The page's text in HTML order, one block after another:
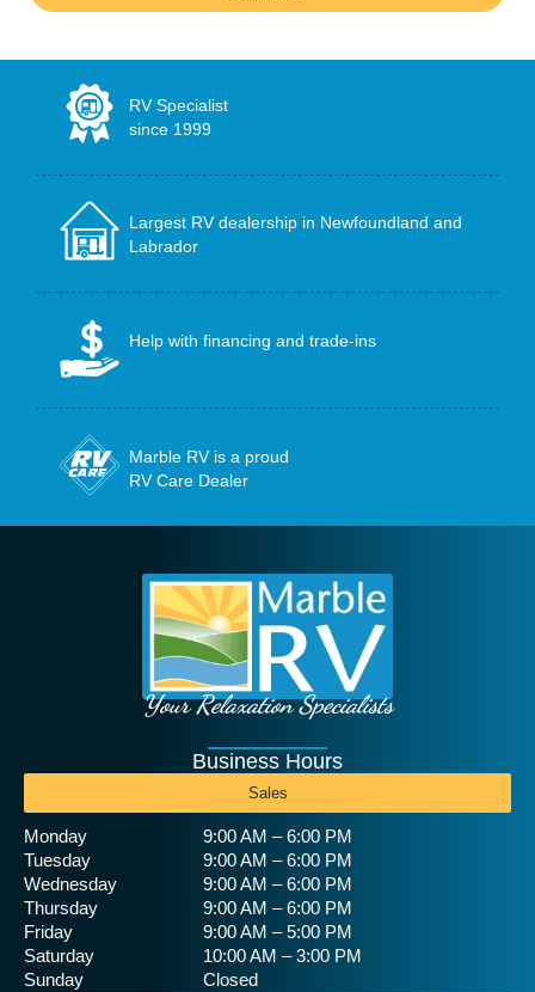
RV Specialist
since 1999
Largest RV dealership in Newfoundland and
Labrador
Help with financing and trade-ins
Marble RV is a proud
RV Care Dealer
Your Relaxation Specialists
Business Hours
Sales
Monday
9:00 AM – 6:00 PM
Tuesday
9:00 AM – 6:00 PM
Wednesday
9:00 AM – 6:00 PM
Thursday
9:00 AM – 6:00 PM
Friday
9:00 AM – 5:00 PM
Saturday
10:00 AM – 3:00 PM
Sunday
Closed